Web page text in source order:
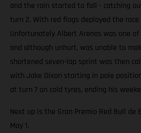
and the rain started to fall - catching
turn 2. With red flags deployed the race
Unfortunately Albert Arenas was one
and although unhurt, was unable to
shortened seven-lap sprint was then
with Jake Dixon starting in pole
at turn 7 on cold tyres, ending his
Next up is the Gran Premio Red Bull de
May 1.